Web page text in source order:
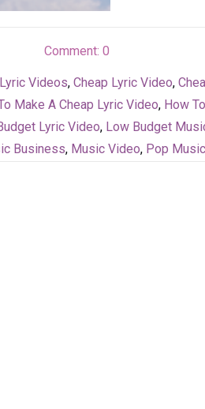
Comment:0
Videos, Cheap Lyric Video,
Make A Cheap Lyric Video, How
Lyric Video, Low Budget
Business, Music Video, Pop